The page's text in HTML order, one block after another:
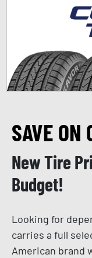
SAVE ON
New Tire
Budget!
Looking for
carries a full
American brand